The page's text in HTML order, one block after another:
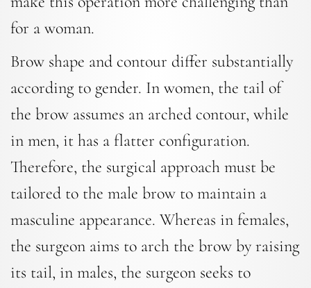
for a woman.
Brow shape and contour differ substantially
according to gender. In women, the tail of
the brow assumes an arched contour, while
in men, it has a flatter configuration.
Therefore, the surgical approach must be
tailored to the male brow to maintain a
masculine appearance. Whereas in females,
the surgeon aims to arch the brow by raising
its tail, in males, the surgeon seeks to